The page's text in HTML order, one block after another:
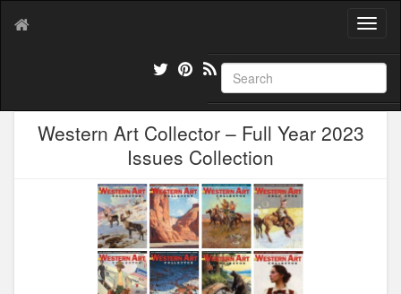
T
g
l
e
Western Art Collector – Full Year 2023
Issues Collection